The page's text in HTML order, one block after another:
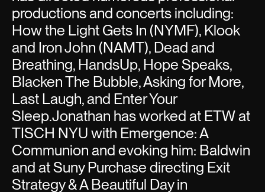
productions and concerts including:
How the Light Gets In (NYMF), Klook
and Iron John (NAMT), Dead and
Breathing, HandsUp, Hope Speaks,
Blacken The Bubble, Asking for More,
Last Laugh, and Enter Your
Sleep.Jonathan has worked at ETW at
TISCH NYU with Emergence: A
Communion and evoking him: Baldwin
and at Suny Purchase directing Exit
Strategy & A Beautiful Day in